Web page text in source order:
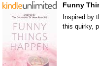
Funny
Inspired by
this quirky,